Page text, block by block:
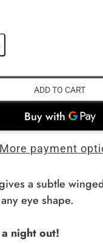
ADD TO CART
More payment
a subtle
eye shape.
night out!